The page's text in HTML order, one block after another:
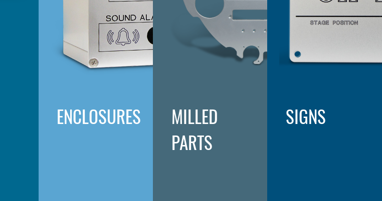
ENCLOSURES
MILLED
PARTS
SIGNS